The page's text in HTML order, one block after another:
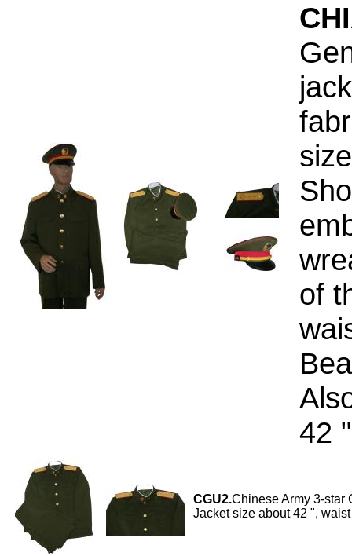
of
42
CGU2.Chinese Army 3-star
Jacket size about 42 ",